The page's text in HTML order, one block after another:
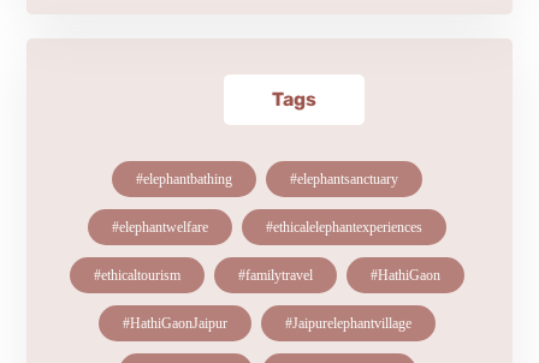
Tags
#elephantbathing #elephantsanctuary
#elephantwelfare #ethicalelephantexperiences
#ethicaltourism #familytravel #HathiGaon
#HathiGaonJaipur #Jaipurelephantvillage